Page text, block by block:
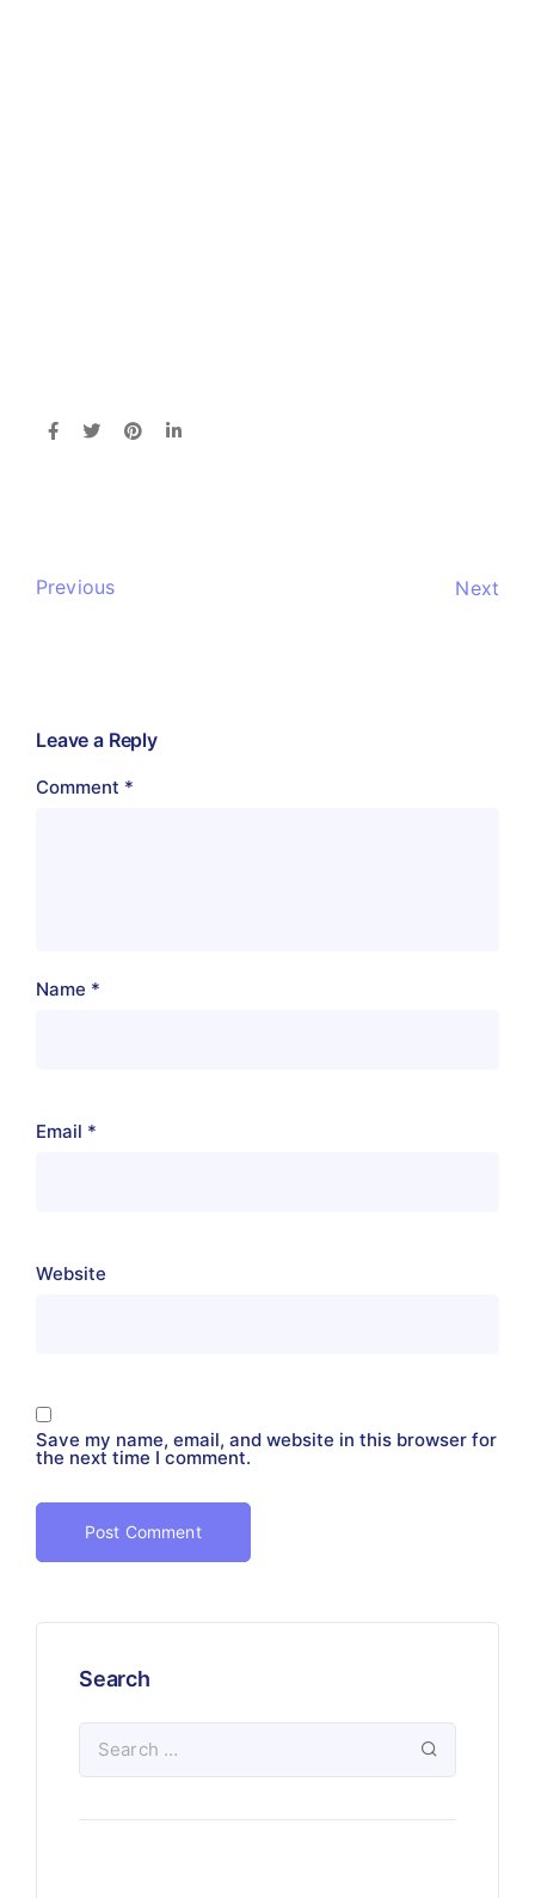
Previous Next
Leave a Reply
Comment *
Name *
Email *
Website
Save my name, email, and website in this browser for
the next time I comment.
Search